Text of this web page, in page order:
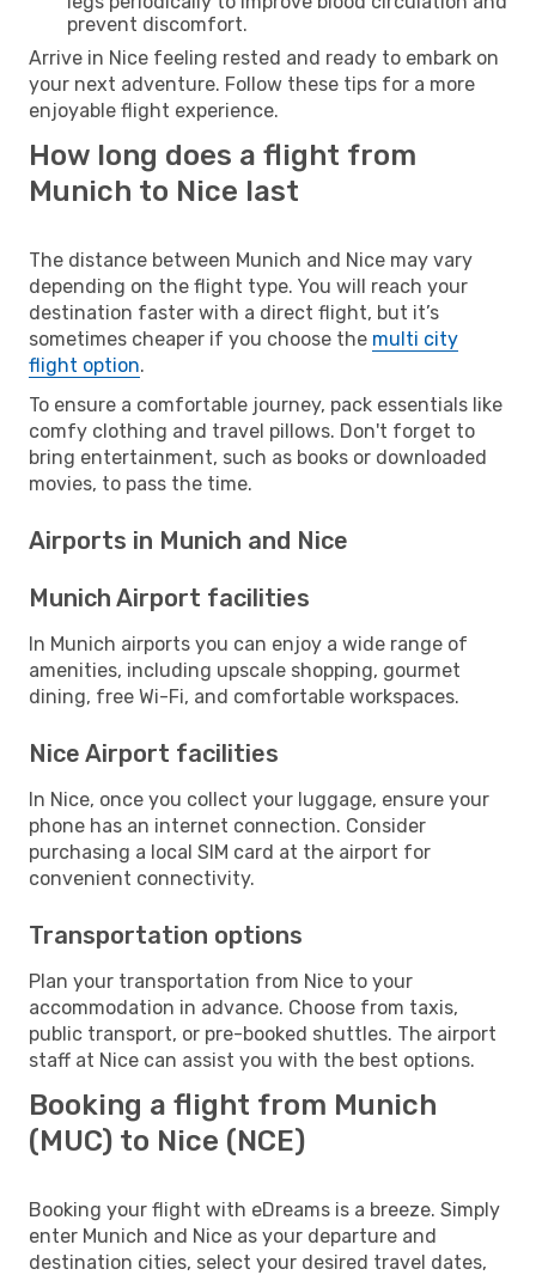
prevent discomfort.
Arrive in Nice feeling rested and ready to embark on
your next adventure. Follow these tips for a more
enjoyable flight experience.
How long does a flight from
Munich to Nice last
The distance between Munich and Nice may vary
depending on the flight type. You will reach your
destination faster with a direct flight, but it’s
sometimes cheaper if you choose the multi city
flight option.
To ensure a comfortable journey, pack essentials like
comfy clothing and travel pillows. Don't forget to
bring entertainment, such as books or downloaded
movies, to pass the time.
Airports in Munich and Nice
Munich Airport facilities
In Munich airports you can enjoy a wide range of
amenities, including upscale shopping, gourmet
dining, free Wi-Fi, and comfortable workspaces.
Nice Airport facilities
In Nice, once you collect your luggage, ensure your
phone has an internet connection. Consider
purchasing a local SIM card at the airport for
convenient connectivity.
Transportation options
Plan your transportation from Nice to your
accommodation in advance. Choose from taxis,
public transport, or pre-booked shuttles. The airport
staff at Nice can assist you with the best options.
Booking a flight from Munich
(MUC) to Nice (NCE)
Booking your flight with eDreams is a breeze. Simply
enter Munich and Nice as your departure and
destination cities, select your desired travel dates,